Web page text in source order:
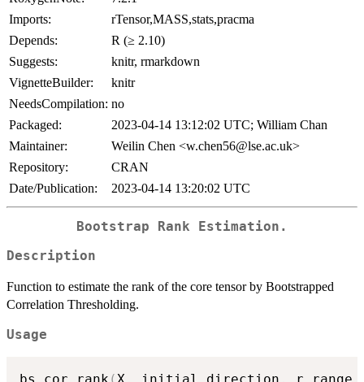
Imports:
rTensor,MASS,stats,pracma
Depends:
R (≥ 2.10)
Suggests:
knitr, rmarkdown
VignetteBuilder:
knitr
NeedsCompilation: no
Packaged:
2023-04-14 13:12:02 UTC; William Chan
Maintainer:
Weilin Chen <w.chen56@lse.ac.uk>
Repository:
CRAN
Date/Publication:
2023-04-14 13:20:02 UTC
Bootstrap Rank Estimation.
Description
Function to estimate the rank of the core tensor by Bootstrapped
Correlation Thresholding.
Usage